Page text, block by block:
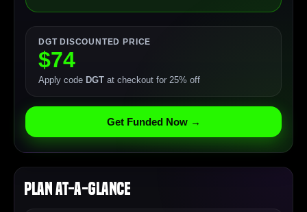
DGT DISCOUNTED PRICE
$74
Apply code DGT at checkout for 25% off
Get Funded Now →
Plan At-a-Glance